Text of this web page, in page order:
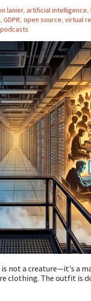
lanier, artificial intelligence,
, GDPR, open source, virtual
podcasts
not a creature—it's a
clothing. The outfit is